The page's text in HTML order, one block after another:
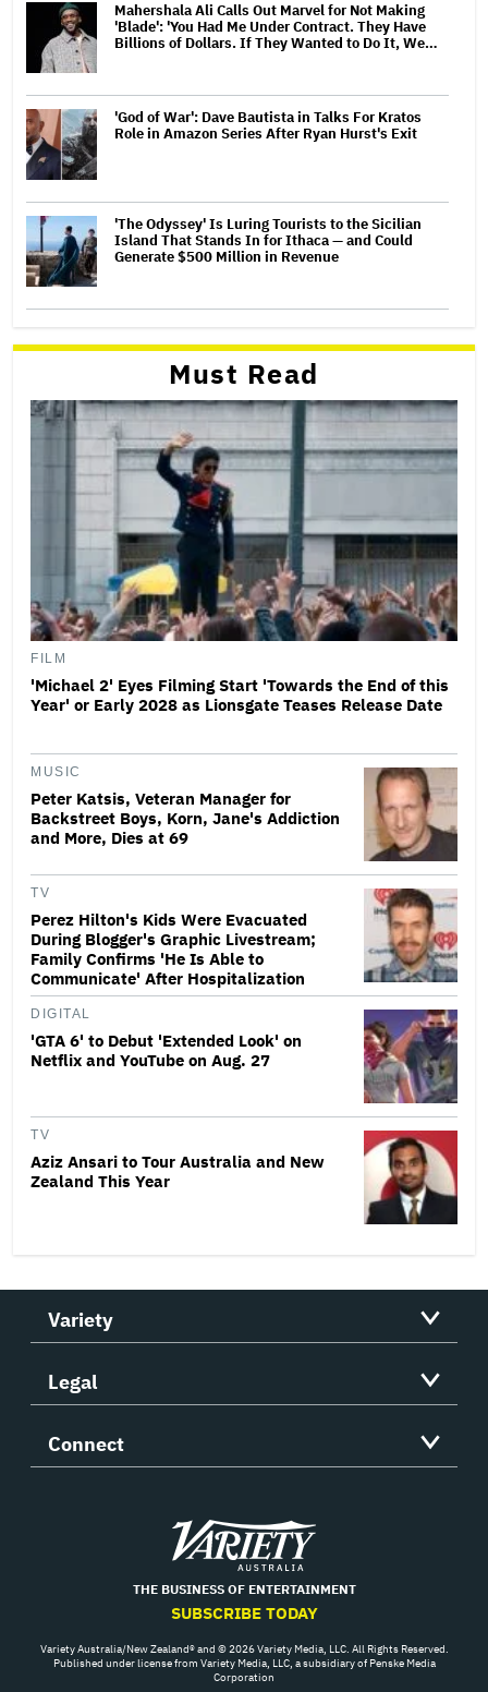
Mahershala Ali Calls Out Marvel for Not Making
'Blade': 'You Had Me Under Contract. They Have
Billions of Dollars. If They Wanted to Do It, We…
'God of War': Dave Bautista in Talks For Kratos
Role in Amazon Series After Ryan Hurst's Exit
'The Odyssey' Is Luring Tourists to the Sicilian
Island That Stands In for Ithaca — and Could
Generate $500 Million in Revenue
Must Read
FILM
'Michael 2' Eyes Filming Start 'Towards the End of this
Year' or Early 2028 as Lionsgate Teases Release Date
MUSIC
Peter Katsis, Veteran Manager for
Backstreet Boys, Korn, Jane's Addiction
and More, Dies at 69
TV
Perez Hilton's Kids Were Evacuated
During Blogger's Graphic Livestream;
Family Confirms 'He Is Able to
Communicate' After Hospitalization
DIGITAL
'GTA 6' to Debut 'Extended Look' on
Netflix and YouTube on Aug. 27
TV
Aziz Ansari to Tour Australia and New
Zealand This Year
Variety
Legal
Connect
Variety
THE BUSINESS OF ENTERTAINMENT
SUBSCRIBE TODAY
Variety Australia/New Zealand® and © 2026 Variety Media, LLC. All Rights Reserved.
Published under license from Variety Media, LLC, a subsidiary of Penske Media
Corporation